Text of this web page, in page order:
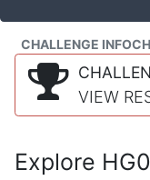
CHALLENGE INFO
VIEW
Explore